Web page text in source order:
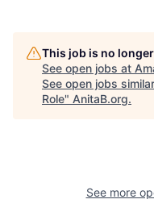
This job is no
See open jobs at
See open jobs
Role" AnitaB.org.
See more